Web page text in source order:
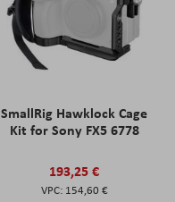
SmallRig Hawklock Cage
Kit for Sony FX5 6778
193,25 €
154,60 €